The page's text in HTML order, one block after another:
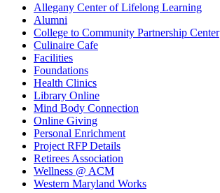
Allegany Center of Lifelong Learning
Alumni
College to Community Partnership Center
Culinaire Cafe
Facilities
Foundations
Health Clinics
Library Online
Mind Body Connection
Online Giving
Personal Enrichment
Project RFP Details
Retirees Association
Wellness @ ACM
Western Maryland Works